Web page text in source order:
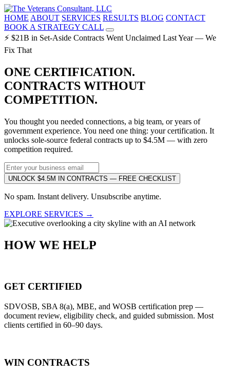
HOME ABOUT SERVICES RESULTS BLOG CONTACT
BOOK A STRATEGY CALL
⚡ $21B in Set-Aside Contracts Went Unclaimed Last Year — We
Fix That
ONE CERTIFICATION.
CONTRACTS WITHOUT
COMPETITION.
You thought you needed connections, a big team, or years of
government experience. You need one thing: your certification. It
unlocks sole-source federal contracts up to $4.5M — with zero
competition required.
UNLOCK $4.5M IN CONTRACTS — FREE CHECKLIST
No spam. Instant delivery. Unsubscribe anytime.
EXPLORE SERVICES →
HOW WE HELP
GET CERTIFIED
SDVOSB, SBA 8(a), MBE, and WOSB certification prep —
document review, eligibility check, and guided submission. Most
clients certified in 60–90 days.
WIN CONTRACTS